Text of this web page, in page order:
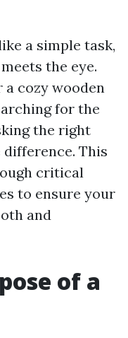
a simple task,
the eye.
a cozy wooden
for the
the right
This
critical
to ensure your
and
of a